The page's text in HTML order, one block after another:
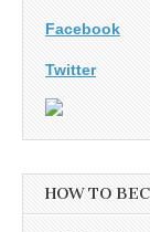
Facebook
Twitter
HOW TO